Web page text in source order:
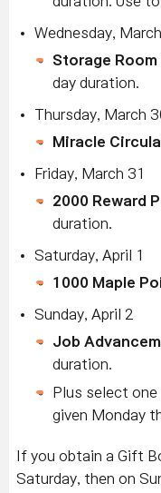
Wednesday,
Storage
day duration.
Thursday, March
Miracle
Friday, March 31
2000 Reward
duration.
Saturday, April 1
1000 Maple
Sunday, April 2
Job
duration.
Plus select
given Monday
If you obtain a Gift
Saturday, then on